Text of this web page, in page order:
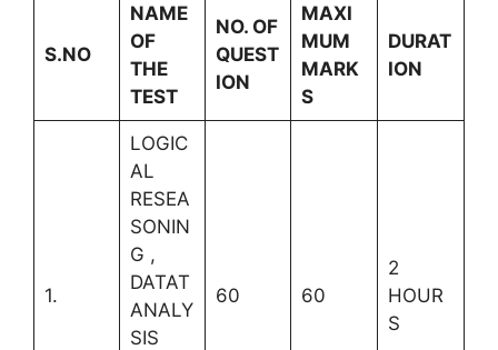
S.NO
NAME
OF
THE
TEST
NO. OF
QUEST
ION
MAXI
MUM
MARK
S
DURAT
ION
1.
LOGIC
AL
RESEA
SONIN
G ,
DATAT
ANALY
SIS
60 60
2
HOUR
S